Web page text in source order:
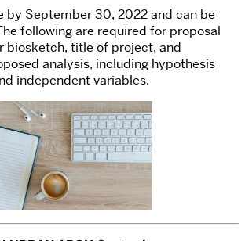
by September 30, 2022 and can be
following are required for proposal
biosketch, title of project, and
analysis, including hypothesis
independent variables.